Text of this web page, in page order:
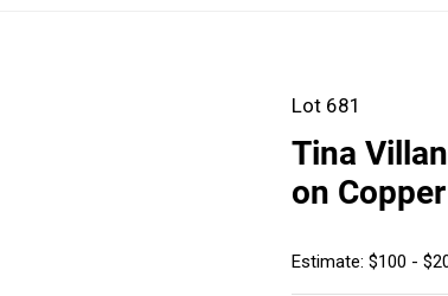
Lot 681
Tina
on
Estimate: $100 -